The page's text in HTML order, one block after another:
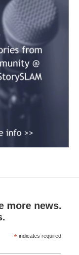
more news.
* indicates required